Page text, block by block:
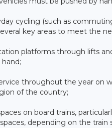
cycling (such as
key areas to meet the
platforms through lifts
throughout the year
of the country;
on board trains,
depending on the train